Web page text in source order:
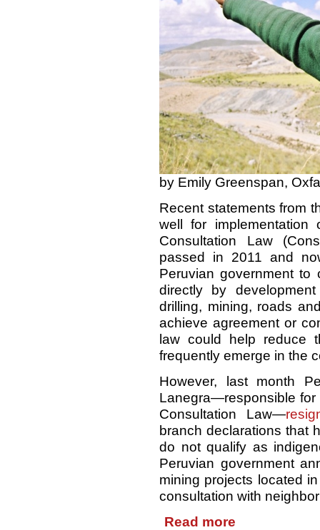
by Emily Greenspan,
Recent statements from
well for implementation
Consultation Law
passed in 2011 and
Peruvian government to
directly by
drilling, mining, roads
achieve agreement or
law could help reduce
frequently emerge in the
However, last month
Lanegra—responsible for
Consultation Law—
branch declarations that
do not qualify as
Peruvian government
mining projects located
consultation with
Read more